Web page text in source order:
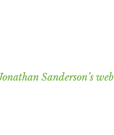
Sanderson’s